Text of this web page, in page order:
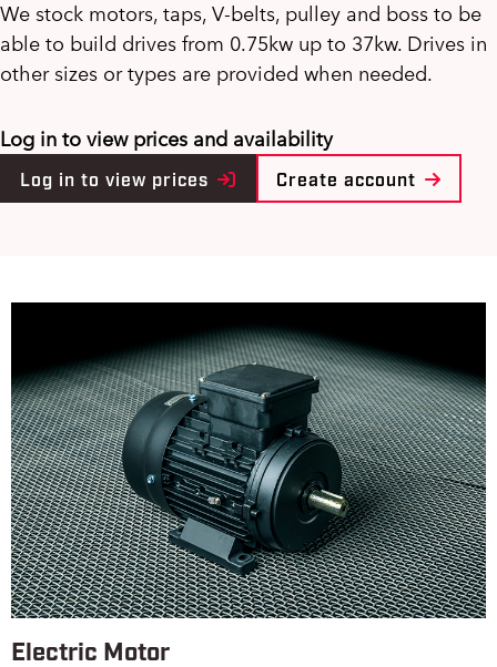
We stock motors, taps, V-belts, pulley and boss to be
able to build drives from 0.75kw up to 37kw. Drives in
other sizes or types are provided when needed.
Log in to view prices and availability
Log in to view prices Create account
Electric Motor